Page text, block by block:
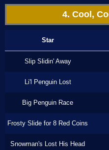
4. Cool,
Star
Slip Slidin' Away
Li'l Penguin Lost
Big Penguin Race
Frosty Slide for 8 Red Coins
Snowman's Lost His Head